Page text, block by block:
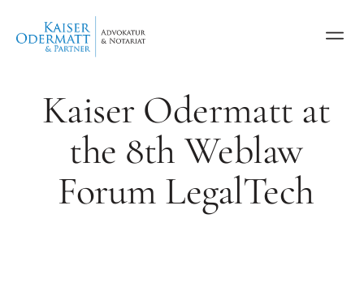
Kaiser Odermatt at
the 8th Weblaw
Forum LegalTech